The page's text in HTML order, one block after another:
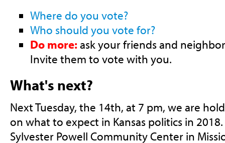
Where do you vote?
Who should you vote for?
Do more:ask your friends and
Invite them to vote with you.
What's next?
Next Tuesday, the 14th, at 7 pm, we are
on what to expect in Kansas politics in
Sylvester Powell Community Center in